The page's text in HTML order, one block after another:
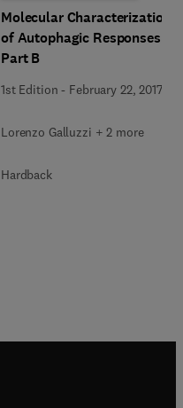
Molecular Characterization
of Autophagic Responses
Part B
1st Edition - February 22, 2017
Lorenzo Galluzzi + 2 more
Hardback